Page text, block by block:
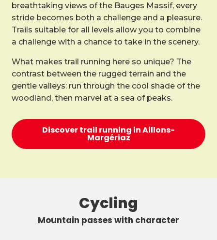
breathtaking views of the Bauges Massif, every
stride becomes both a challenge and a pleasure.
Trails suitable for all levels allow you to combine
a challenge with a chance to take in the scenery.
What makes trail running here so unique? The
contrast between the rugged terrain and the
gentle valleys: run through the cool shade of the
woodland, then marvel at a sea of peaks.
Discover trail running in Aillons-
Margériaz
Cycling
Mountain passes with character